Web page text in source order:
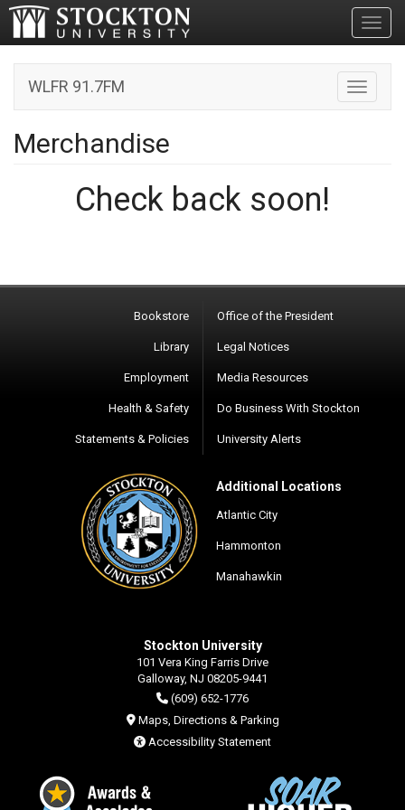
Toggle
WLFR 91.7FM
Merchandise
Check back soon!
Bookstore
Library
Employment
Health & Safety
Statements & Policies
Office of the President
Legal Notices
Media Resources
Do Business With Stockton
University Alerts
Additional Locations
Atlantic City
Hammonton
Manahawkin
Stockton University
101 Vera King Farris Drive
Galloway, NJ 08205-9441
(609) 652-1776
Maps, Directions & Parking
Accessibility Statement